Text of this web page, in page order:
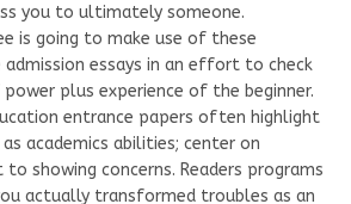
you to ultimately someone.
is going to make use of these
essays in an effort to check
plus experience of the beginner.
entrance papers often highlight
academics abilities; center on
showing concerns. Readers programs
actually transformed troubles as an